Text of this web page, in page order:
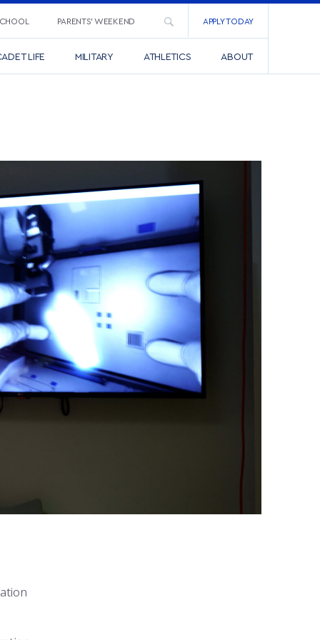
PARENTS’ WEEKEND APPLY TODAY
LIFE MILITARY ATHLETICS ABOUT